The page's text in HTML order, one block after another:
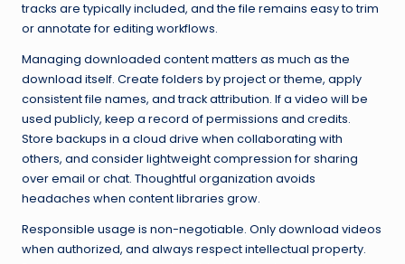
tracks are typically included, and the file remains easy to trim
or annotate for editing workflows.
Managing downloaded content matters as much as the
download itself. Create folders by project or theme, apply
consistent file names, and track attribution. If a video will be
used publicly, keep a record of permissions and credits.
Store backups in a cloud drive when collaborating with
others, and consider lightweight compression for sharing
over email or chat. Thoughtful organization avoids
headaches when content libraries grow.
Responsible usage is non-negotiable. Only download videos
when authorized, and always respect intellectual property.